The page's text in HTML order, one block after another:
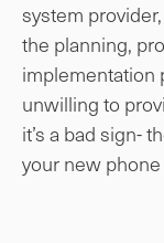
system
the planning,
implementation
unwilling to
it’s a bad sign-
your new